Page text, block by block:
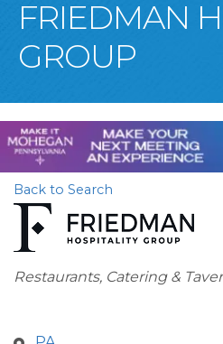
FRIEDMAN
GROUP
Back to Search
Categories
Restaurants, Catering &